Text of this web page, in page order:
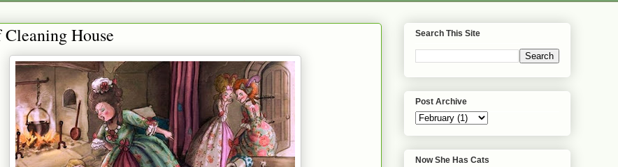
House Search This Site
Post Archive
Now She Has Cats